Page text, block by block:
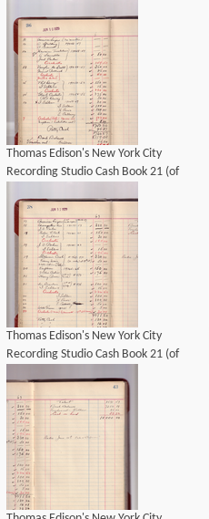
Thomas Edison's New York City
Recording Studio Cash Book 21 (of
Thomas Edison's New York City
Recording Studio Cash Book 21 (of